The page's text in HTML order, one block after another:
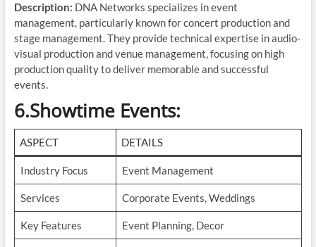
Description: DNA Networks specializes in event
management, particularly known for concert production and
stage management. They provide technical expertise in audio-
visual production and venue management, focusing on high
production quality to deliver memorable and successful
events.
6.Showtime Events:
ASPECT DETAILS
Industry Focus Event Management
Services Corporate Events, Weddings
Key Features Event Planning, Decor